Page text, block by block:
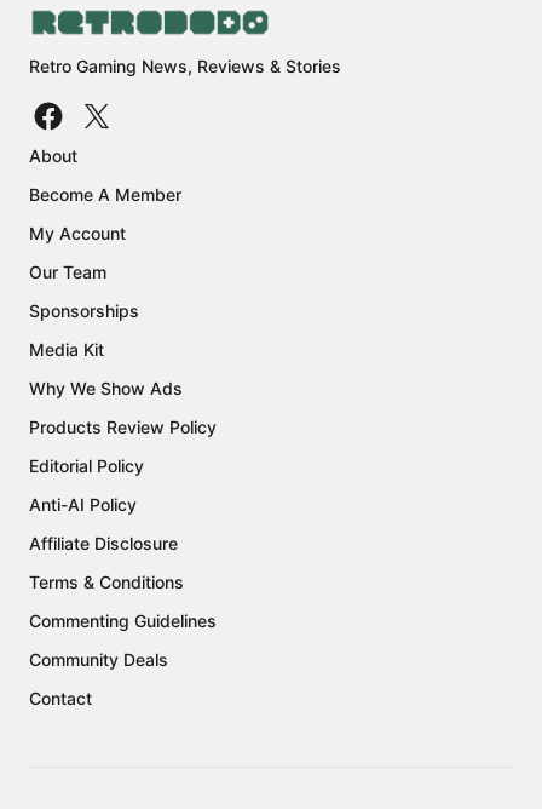
Retro Gaming News, Reviews & Stories
About
Become A Member
My Account
Our Team
Sponsorships
Media Kit
Why We Show Ads
Products Review Policy
Editorial Policy
Anti-AI Policy
Affiliate Disclosure
Terms & Conditions
Commenting Guidelines
Community Deals
Contact